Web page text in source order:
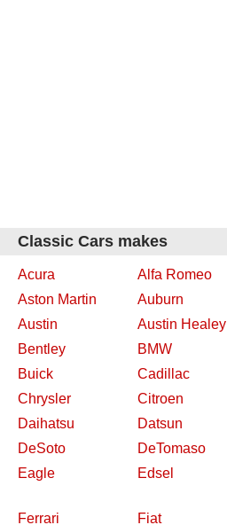
Classic Cars makes
Acura Alfa Romeo
Aston Martin
Auburn
Austin
Austin Healey
Bentley
BMW
Buick
Cadillac
Chrysler
Citroen
Daihatsu
Datsun
DeSoto
DeTomaso
Eagle
Edsel
Ferrari
Fiat